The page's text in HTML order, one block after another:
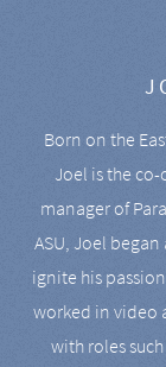
Born on the
Joel is the
manager of
ASU, Joel
ignite his
worked in video
with roles